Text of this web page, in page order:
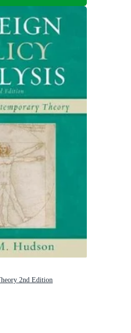
2nd Edition